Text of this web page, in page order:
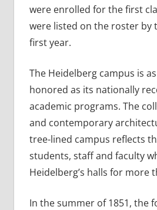
were enrolled for the first
were listed on the roster by
first year.
The Heidelberg campus is
honored as its nationally
academic programs. The
and contemporary
tree-lined campus reflects
students, staff and faculty
Heidelberg’s halls for more
In the summer of 1851, the